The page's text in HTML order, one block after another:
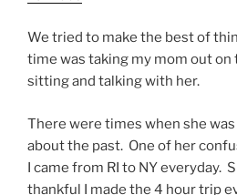
We tried to make the best of
time was taking my mom out on
sitting and talking with her.
There were times when she
about the past. One of her
I came from RI to NY everyday.
thankful I made the 4 hour trip